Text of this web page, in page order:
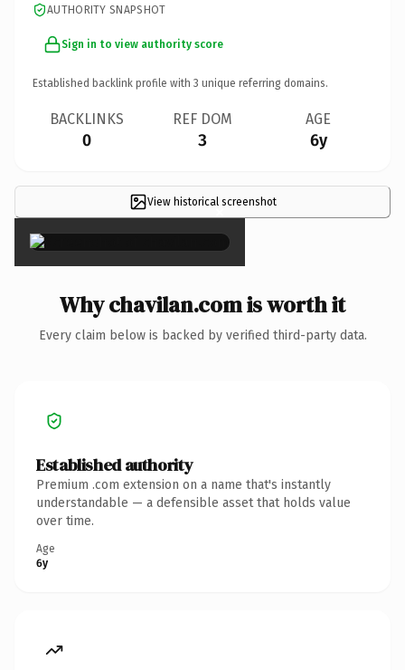
AUTHORITY SNAPSHOT
Sign in to view authority score
Established backlink profile with 3 unique referring domains.
BACKLINKS
0
REF DOM
3
AGE
6y
View historical screenshot
×
Why chavilan.com is worth it
Every claim below is backed by verified third-party data.
Established authority
Premium .com extension on a name that's instantly
understandable — a defensible asset that holds value
over time.
Age
6y